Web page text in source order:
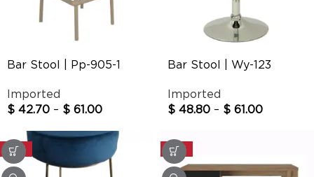
Bar Stool | Pp-905-1
Imported
$ 42.70 – $ 61.00
Bar Stool | Wy-123
Imported
$ 48.80 – $ 61.00
-20% -20%